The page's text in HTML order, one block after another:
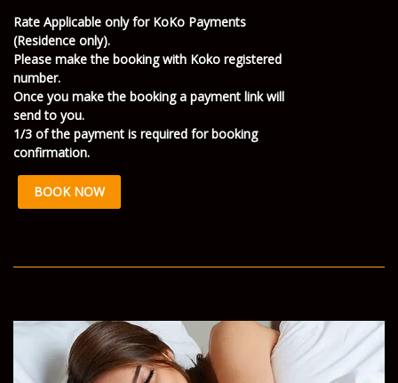
Rate Applicable only for KoKo Payments
(Residence only).
Please make the booking with Koko registered
number.
Once you make the booking a payment link will
send to you.
1/3 of the payment is required for booking
confirmation.
BOOK NOW